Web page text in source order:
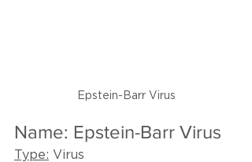
Epstein-Barr Virus
Name: Epstein-Barr Virus
Type: Virus